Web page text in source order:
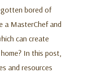
gotten bored of
a MasterChef and
can create
In this post,
and resources